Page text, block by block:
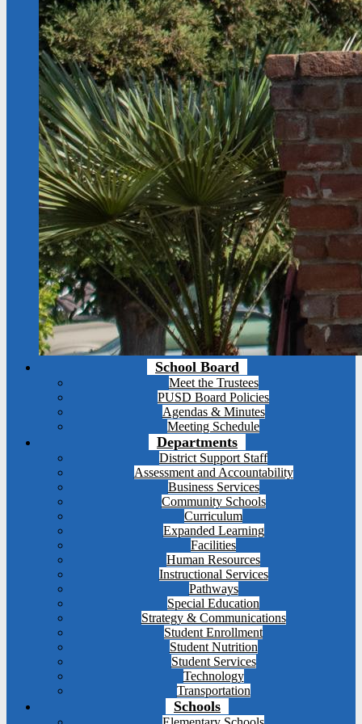
School Board
Meet the Trustees
PUSD Board Policies
Agendas & Minutes
Meeting Schedule
Departments
District Support Staff
Assessment and Accountability
Business Services
Community Schools
Curriculum
Expanded Learning
Facilities
Human Resources
Instructional Services
Pathways
Special Education
Strategy & Communications
Student Enrollment
Student Nutrition
Student Services
Technology
Transportation
Schools